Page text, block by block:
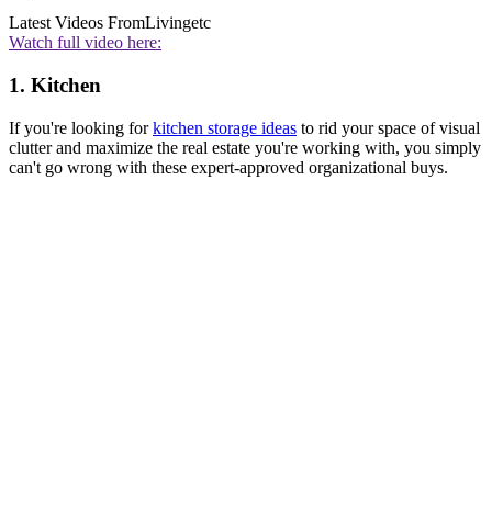
Latest Videos FromLivingetc
Watch full video here:
1. Kitchen
If you're looking forkitchen storage ideas to rid your space of visual
clutter and maximize the real estate you're working with, you simply
can't go wrong with these expert-approved organizational buys.